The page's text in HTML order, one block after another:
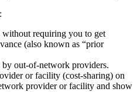
without requiring you to get
(also known as “prior
by out-of-network providers.
or facility (cost-sharing) on
provider or facility and show